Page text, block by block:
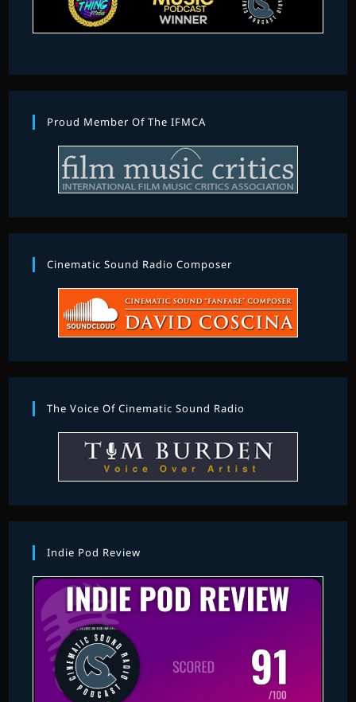
Proud Member Of The IFMCA
Cinematic Sound Radio Composer
The Voice Of Cinematic Sound Radio
Indie Pod Review